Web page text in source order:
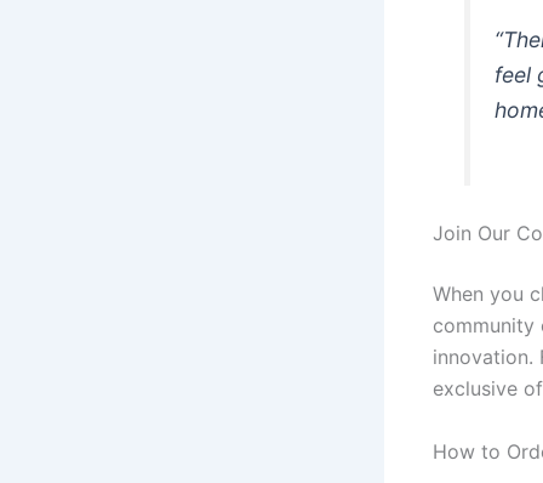
feel
Join Our
When you
community
innovation.
exclusive
How to